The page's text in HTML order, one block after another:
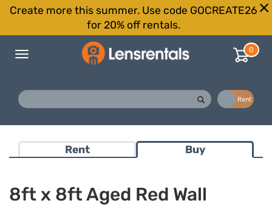
Create more this summer. Use code GOCREATE26
for 20% off rentals.
Toggle
0
Rent
Rent Buy
8ft x 8ft Aged Red Wall